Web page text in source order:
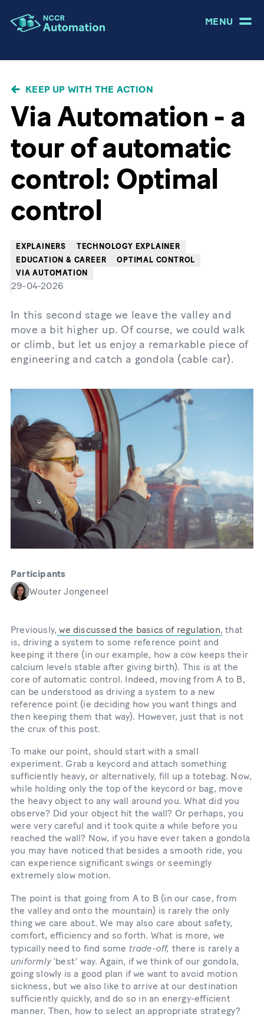
MENU
BREADCRUMB
KEEP UP WITH THE ACTION
Via Automation - a
tour of automatic
control: Optimal
control
EXPLAINERS
TECHNOLOGY EXPLAINER
EDUCATION & CAREER
OPTIMAL CONTROL
VIA AUTOMATION
29-04-2026
In this second stage we leave the valley and
move a bit higher up. Of course, we could walk
or climb, but let us enjoy a remarkable piece of
engineering and catch a gondola (cable car).
Participants
Wouter Jongeneel
Previously,we discussed the basics of regulation, that
is, driving a system to some reference point and
keeping it there (in our example, how a cow keeps their
calcium levels stable after giving birth). This is at the
core of automatic control. Indeed, moving from A to B,
can be understood as driving a system to a new
reference point (ie deciding how you want things and
then keeping them that way). However, just that is not
the crux of this post.
To make our point, should start with a small
experiment. Grab a keycord and attach something
sufficiently heavy, or alternatively, fill up a totebag. Now,
while holding only the top of the keycord or bag, move
the heavy object to any wall around you. What did you
observe? Did your object hit the wall? Or perhaps, you
were very careful and it took quite a while before you
reached the wall? Now, if you have ever taken a gondola
you may have noticed that besides a smooth ride, you
can experience significant swings or seemingly
extremely slow motion.
The point is that going from A to B (in our case, from
the valley and onto the mountain) is rarely the only
thing we care about. We may also care about safety,
comfort, efficiency and so forth. What is more, we
typically need to find some trade-off, there is rarely a
uniformly‘bestʼ way. Again, if we think of our gondola,
going slowly is a good plan if we want to avoid motion
sickness, but we also like to arrive at our destination
sufficiently quickly, and do so in an energy-efficient
manner. Then, how to select an appropriate strategy?